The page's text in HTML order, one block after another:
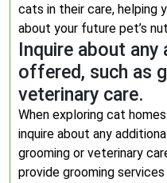
cats in their care, helping
about your future pet’s
Inquire about
offered, such as
veterinary care.
When exploring cat
inquire about any
grooming or veterinary
provide grooming